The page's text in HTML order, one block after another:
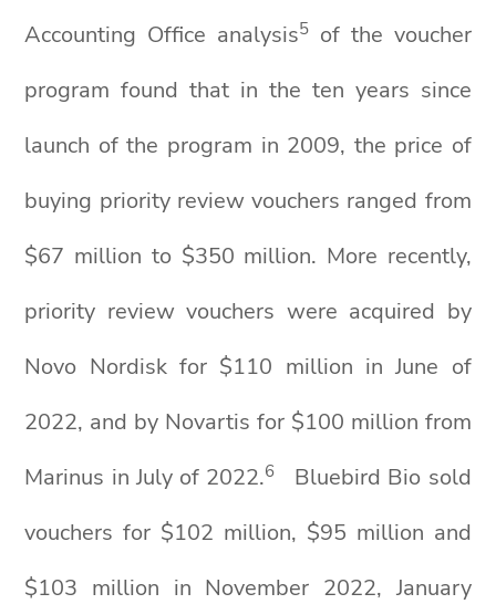
Accounting Office analysis5 of the voucher
program found that in the ten years since
launch of the program in 2009, the price of
buying priority review vouchers ranged from
$67 million to $350 million. More recently,
priority review vouchers were acquired by
Novo Nordisk for $110 million in June of
2022, and by Novartis for $100 million from
Marinus in July of 2022.6Bluebird Bio sold
vouchers for $102 million, $95 million and
$103 million in November 2022, January